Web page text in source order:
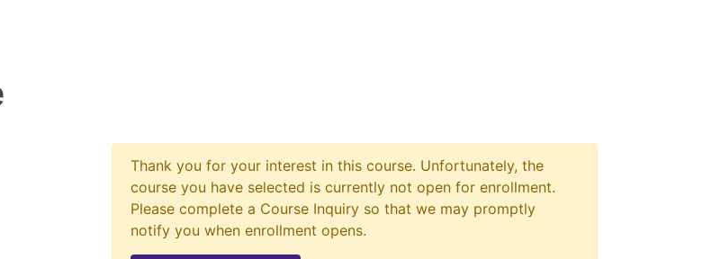
Thank you for your interest in this course. Unfortunately, the
course you have selected is currently not open for enrollment.
Please complete a Course Inquiry so that we may promptly
notify you when enrollment opens.